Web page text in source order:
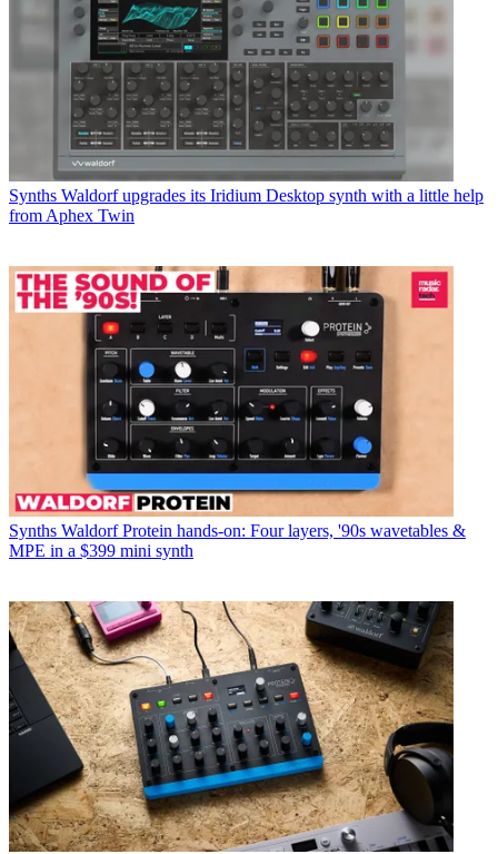
Synths Waldorf upgrades its Iridium Desktop synth with a little help
from Aphex Twin
Synths Waldorf Protein hands-on: Four layers, '90s wavetables &
MPE in a $399 mini synth